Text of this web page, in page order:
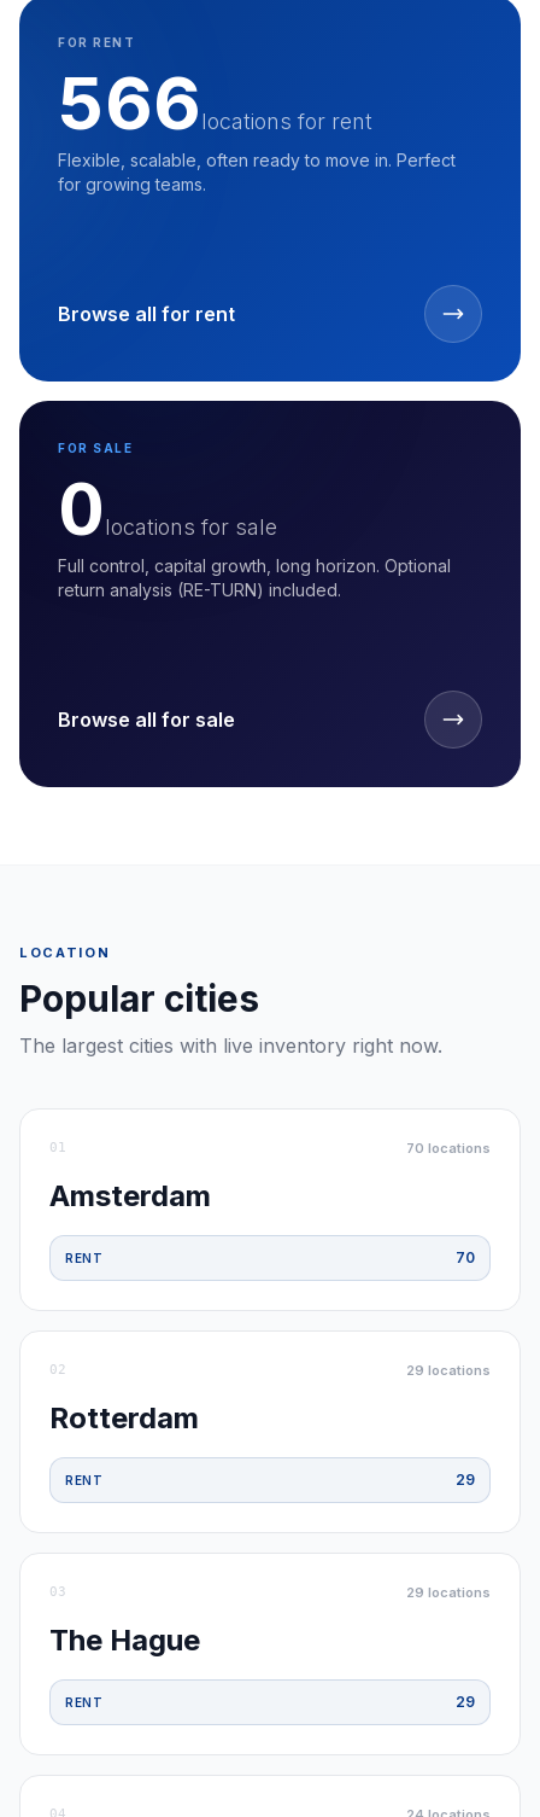
FOR RENT
566locations for rent
Flexible, scalable, often ready to move in. Perfect
for growing teams.
Browse all for rent
FOR SALE
0locations for sale
Full control, capital growth, long horizon. Optional
return analysis (RE-TURN) included.
Browse all for sale
LOCATION
Popular cities
The largest cities with live inventory right now.
01 70 locations
Amsterdam
RENT 70
02 29 locations
Rotterdam
RENT 29
03 29 locations
The Hague
RENT 29
04